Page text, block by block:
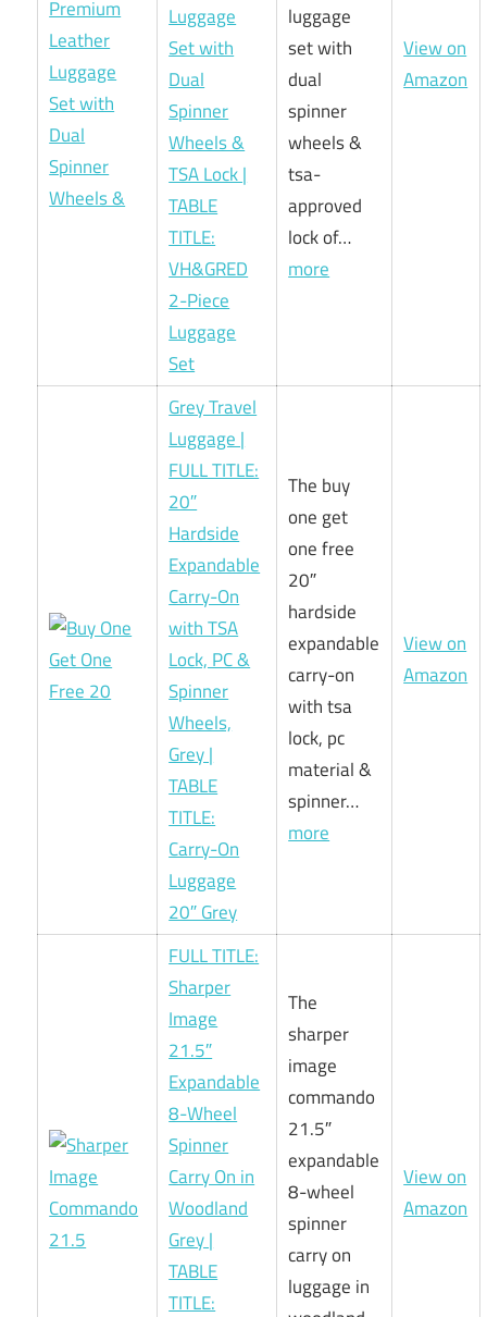
Luggage
Set with
Dual
Spinner
Wheels &
TSA Lock |
TABLE
TITLE:
VH&GRED
2-Piece
Luggage
Set
luggage
set with
dual
spinner
wheels &
tsa-
approved
lock of…
more
View on
Amazon
Grey Travel
Luggage |
FULL TITLE:
20″
Hardside
Expandable
Carry-On
with TSA
Lock, PC &
Spinner
Wheels,
Grey |
TABLE
TITLE:
Carry-On
Luggage
20″ Grey
The buy
one get
one free
20″
hardside
expandable
carry-on
with tsa
lock, pc
material &
spinner…
more
View on
Amazon
FULL TITLE:
Sharper
Image
21.5″
Expandable
8-Wheel
Spinner
Carry On in
Woodland
Grey |
TABLE
TITLE:
The
sharper
image
commando
21.5″
expandable
8-wheel
spinner
carry on
luggage in
View on
Amazon